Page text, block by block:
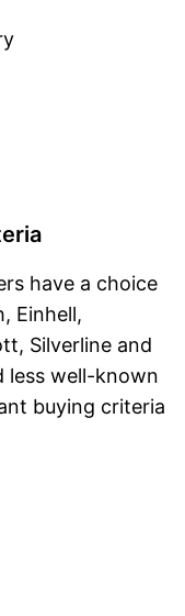
have a choice
Einhell,
Silverline and
less well-known
buying criteria